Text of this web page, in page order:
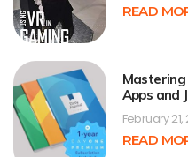
READ
Apps and
February 21,
READ